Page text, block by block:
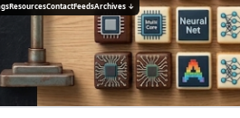
ResourcesContactFeedsArchives ↓